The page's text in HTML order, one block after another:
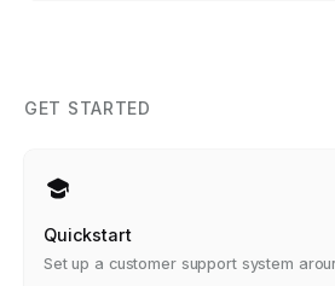
GET STARTED
Quickstart
Set up a customer support system